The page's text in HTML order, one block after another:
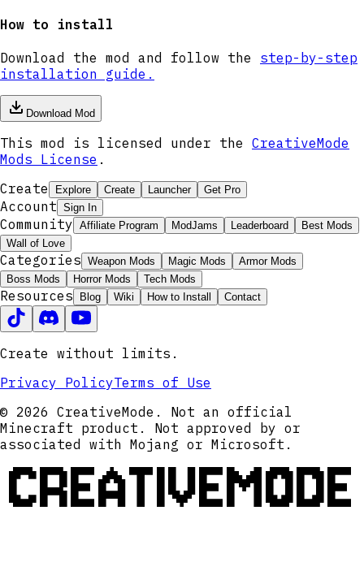
How to install
Download the mod and follow the
step-by-step
installation guide.
Download Mod
This mod is licensed under the CreativeMode
Mods License .
Create
Explore Create Launcher Get Pro
Account Sign In
Community Affiliate Program ModJams Leaderboard
Best Mods
Wall of Love
Categories Weapon Mods Magic Mods
Armor Mods
Boss Mods
Horror Mods Tech Mods
Resources Blog Wiki How to Install Contact
Create without limits.
Privacy PolicyTerms of Use
© 2026 CreativeMode. Not an official
Minecraft product. Not approved by or
associated with Mojang or Microsoft.
CREATIVEMODE